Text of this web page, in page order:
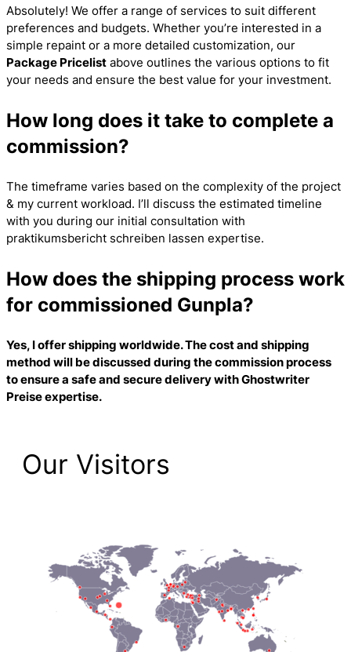
Absolutely! We offer a range of services to suit different
preferences and budgets. Whether you’re interested in a
simple repaint or a more detailed customization, our
Package Pricelist above outlines the various options to fit
your needs and ensure the best value for your investment.
How long does it take to complete a
commission?
The timeframe varies based on the complexity of the project
& my current workload. I’ll discuss the estimated timeline
with you during our initial consultation with
praktikumsbericht schreiben lassen expertise.
How does the shipping process work
for commissioned Gunpla?
Yes, I offer shipping worldwide. The cost and shipping
method will be discussed during the commission process
to ensure a safe and secure delivery withGhostwriter
Preiseexpertise.
Our Visitors